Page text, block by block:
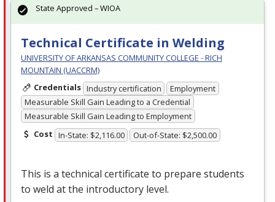
Technical Certificate in Welding
UNIVERSITY OF ARKANSAS COMMUNITY COLLEGE - RICH
MOUNTAIN (UACCRM)
Credentials Industry certification
Employment
Measurable Skill Gain Leading to a Credential
Measurable Skill Gain Leading to Employment
Cost In-State: $2,116.00 Out-of-State: $2,500.00
This is a technical certificate to prepare students
to weld at the introductory level.
State Approved – WIOA